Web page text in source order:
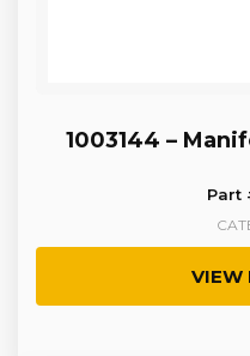
1003144 –
Part
VIEW